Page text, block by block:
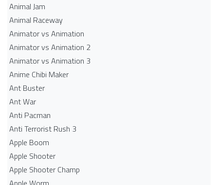
Animal Jam
Animal Raceway
Animator vs Animation
Animator vs Animation 2
Animator vs Animation 3
Anime Chibi Maker
Ant Buster
Ant War
Anti Pacman
Anti Terrorist Rush 3
Apple Boom
Apple Shooter
Apple Shooter Champ